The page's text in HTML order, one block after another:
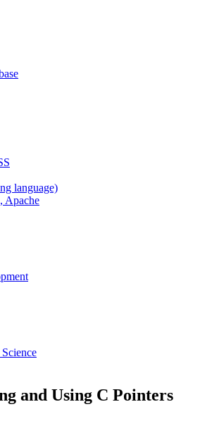
language)
Apache
and Using C Pointers